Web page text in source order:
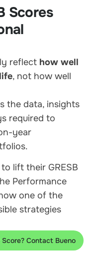
Scores
reflect how well
, not how well
the data, insights
required to
year
lift their GRESB
Performance
one of the
strategies
Score? Contact Bueno